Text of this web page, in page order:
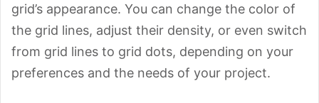
grid’s appearance. You can change the color of
the grid lines, adjust their density, or even switch
from grid lines to grid dots, depending on your
preferences and the needs of your project.